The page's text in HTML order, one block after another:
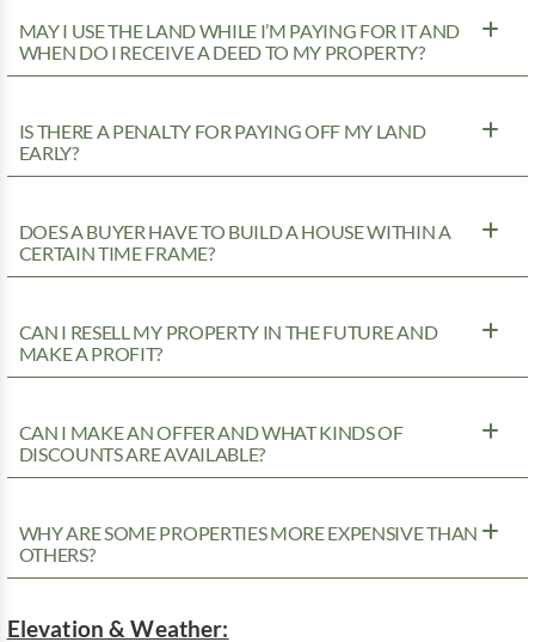
MAY I USE THE LAND WHILE I’M PAYING FOR IT AND
WHEN DO I RECEIVE A DEED TO MY PROPERTY?
IS THERE A PENALTY FOR PAYING OFF MY LAND
EARLY?
DOES A BUYER HAVE TO BUILD A HOUSE WITHIN A
CERTAIN TIME FRAME?
CAN I RESELL MY PROPERTY IN THE FUTURE AND
MAKE A PROFIT?
CAN I MAKE AN OFFER AND WHAT KINDS OF
DISCOUNTS ARE AVAILABLE?
WHY ARE SOME PROPERTIES MORE EXPENSIVE THAN
OTHERS?
Elevation & Weather: